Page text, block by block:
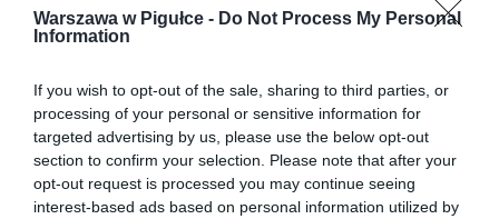
Warszawa w Pigułce - Do Not Process My Personal
Information
If you wish to opt-out of the sale, sharing to third parties, or
processing of your personal or sensitive information for
targeted advertising by us, please use the below opt-out
section to confirm your selection. Please note that after your
opt-out request is processed you may continue seeing
interest-based ads based on personal information utilized by